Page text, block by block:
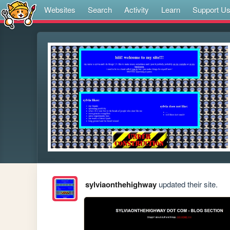
Websites Search Activity Learn Support Us
sylviaonthehighwayupdated their site.